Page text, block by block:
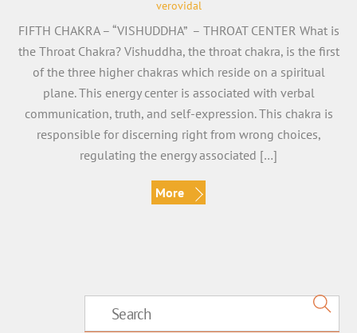
verovidal
FIFTH CHAKRA – “VISHUDDHA” – THROAT CENTER What is
the Throat Chakra? Vishuddha, the throat chakra, is the first
of the three higher chakras which reside on a spiritual
plane. This energy center is associated with verbal
communication, truth, and self-expression. This chakra is
responsible for discerning right from wrong choices,
regulating the energy associated […]
More